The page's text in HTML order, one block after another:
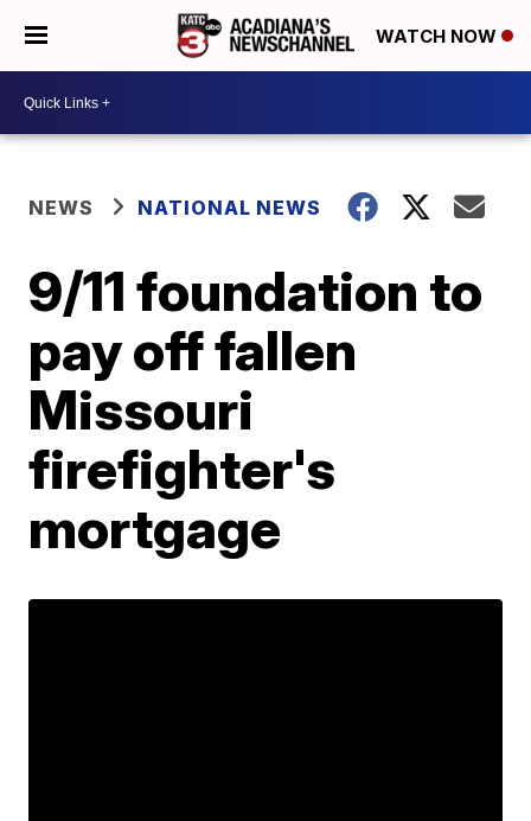
WATCH NOW
NEWS NATIONAL NEWS
9/11 foundation to
pay off fallen
Missouri
firefighter's
mortgage